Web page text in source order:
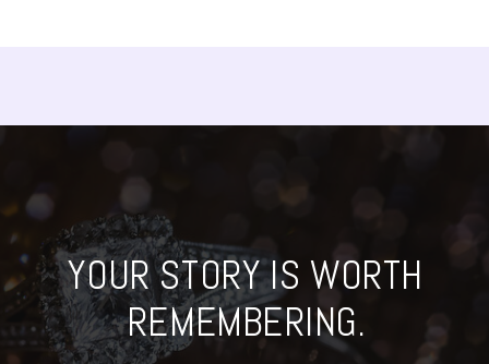
YOUR STORY IS WORTH
REMEMBERING.